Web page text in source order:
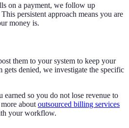
on a payment, we follow up
persistent approach means you are
money is.
them to your system to keep your
gets denied, we investigate the specific
so you do not lose revenue to
about outsourced billing services
your workflow.